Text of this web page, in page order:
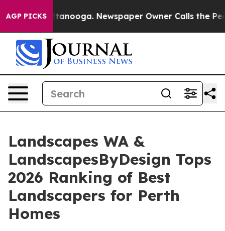
AGP PICKS
Chattanooga. Newspaper Owner Calls the People
Landscapes WA &
LandscapesByDesign Tops
2026 Ranking of Best
Landscapers for Perth
Homes